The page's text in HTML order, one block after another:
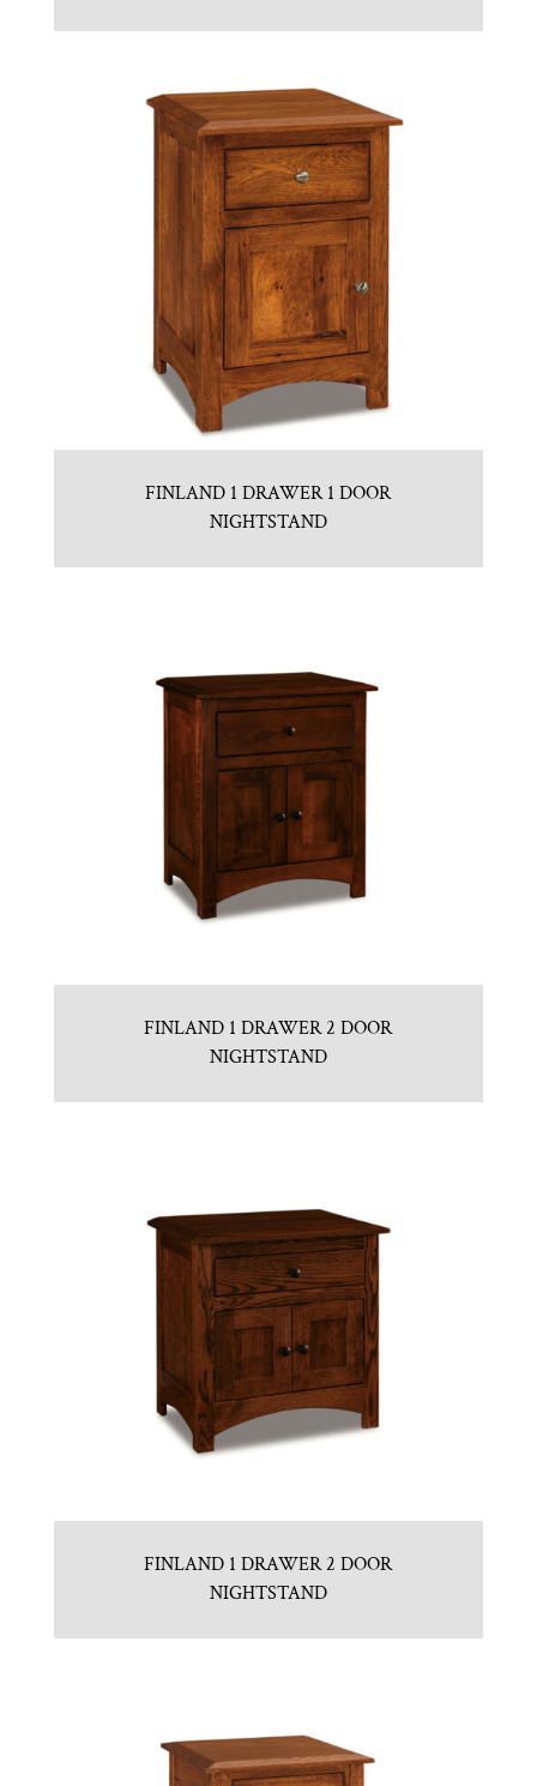
FINLAND 1 DRAWER 1 DOOR
NIGHTSTAND
FINLAND 1 DRAWER 2 DOOR
NIGHTSTAND
FINLAND 1 DRAWER 2 DOOR
NIGHTSTAND